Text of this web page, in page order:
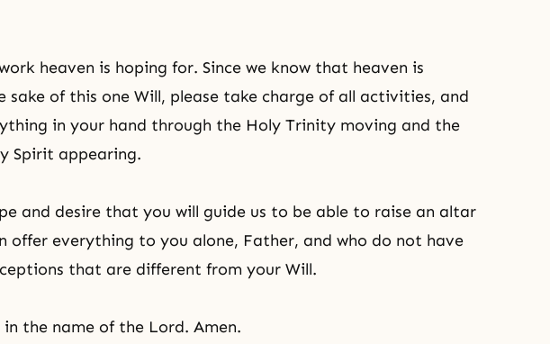
heaven is hoping for. Since we know that heaven is
sake of this one Will, please take charge of all activities, and
in your hand through the Holy Trinity moving and the
Spirit appearing.
and desire that you will guide us to be able to raise an altar
offer everything to you alone, Father, and who do not have
that are different from your Will.
the name of the Lord. Amen.